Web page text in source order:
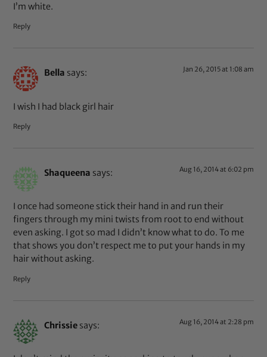
I’m white.
Reply
Bella says: Jan 26, 2015 at 1:08 am
I wish I had black girl hair
Reply
Shaqueena says: Aug 16, 2014 at 6:02 pm
I once had someone stick their hand in and run their
fingers through my mini twists from root to end without
even asking. I got so mad I didn’t know what to do. To me
that shows you don’t respect me to put your hands in my
hair without asking.
Reply
Chrissie says: Aug 16, 2014 at 2:28 pm